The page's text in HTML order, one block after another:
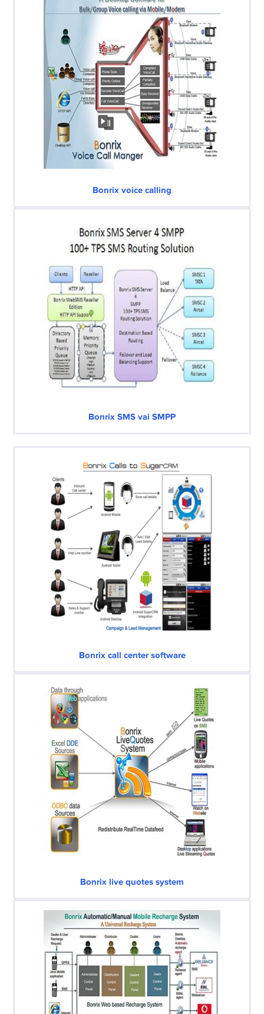
Bonrix voice calling
Bonrix SMS vai SMPP
Bonrix call center software
Bonrix live quotes system